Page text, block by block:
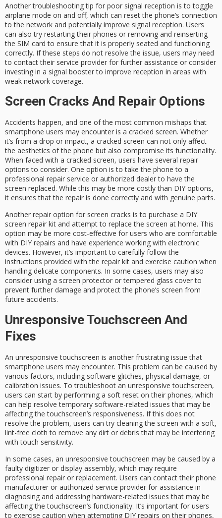
Another troubleshooting tip for poor signal reception is to toggle
airplane mode on and off, which can reset the phone’s connection
to the network and potentially improve signal reception. Users
can also try restarting their phones or removing and reinserting
the SIM card to ensure that it is properly seated and functioning
correctly. If these steps do not resolve the issue, users may need
to contact their service provider for further assistance or consider
investing in a signal booster to improve reception in areas with
weak network coverage.
Screen Cracks And Repair Options
Accidents happen, and one of the most common mishaps that
smartphone users may encounter is a cracked screen. Whether
it’s from a drop or impact, a cracked screen can not only affect
the aesthetics of the phone but also compromise its functionality.
When faced with a cracked screen, users have several repair
options to consider. One option is to take the phone to a
professional repair service or authorized dealer to have the
screen replaced. While this may be more costly than DIY options,
it ensures that the repair is done correctly and with genuine parts.
Another repair option for screen cracks is to purchase a DIY
screen repair kit and attempt to replace the screen at home. This
option may be more cost-effective for users who are comfortable
with DIY repairs and have experience working with electronic
devices. However, it’s important to carefully follow the
instructions provided with the repair kit and exercise caution when
handling delicate components. In some cases, users may also
consider using a screen protector or tempered glass cover to
prevent further damage and protect the phone’s screen from
future accidents.
Unresponsive Touchscreen And
Fixes
An unresponsive touchscreen is another frustrating issue that
smartphone users may encounter. This problem can be caused by
various factors, including software glitches, physical damage, or
calibration issues. To troubleshoot an unresponsive touchscreen,
users can start by performing a soft reset on their phones, which
can help resolve temporary software-related issues that may be
affecting the touchscreen’s responsiveness. If this does not
resolve the problem, users can try cleaning the screen with a soft,
lint-free cloth to remove any dirt or debris that may be interfering
with touch sensitivity.
In some cases, an unresponsive touchscreen may be caused by a
faulty digitizer or display assembly, which may require
professional repair or replacement. Users can contact their phone
manufacturer or authorized service provider for assistance in
diagnosing and addressing hardware-related issues that may be
affecting the touchscreen’s functionality. It’s important for users
to exercise caution when attempting DIY repairs on their phones,